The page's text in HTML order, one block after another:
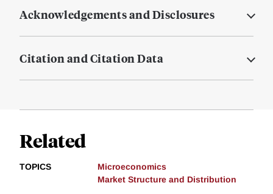
Acknowledgements and Disclosures
Citation and Citation Data
Related
TOPICS
Microeconomics
Market Structure and Distribution